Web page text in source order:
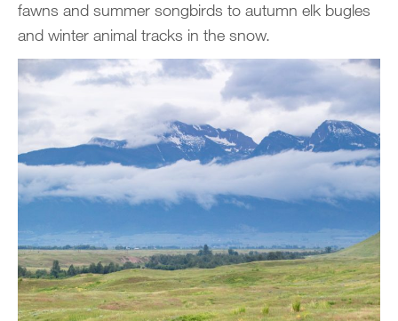
fawns and summer songbirds to autumn elk bugles
and winter animal tracks in the snow.